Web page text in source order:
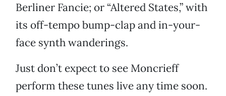
Berliner Fancie; or “Altered States,” with
its off-tempo bump-clap and in-your-
face synth wanderings.
Just don’t expect to see Moncrieff
perform these tunes live any time soon.